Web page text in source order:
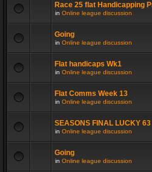
Race 25 flat Handicapping
in Online league discussion
Going
in Online league discussion
Flat handicaps Wk1
in Online league discussion
Flat Comms Week 13
in Online league discussion
SEASONS FINAL LUCKY
in Online league discussion
Going
in Online league discussion